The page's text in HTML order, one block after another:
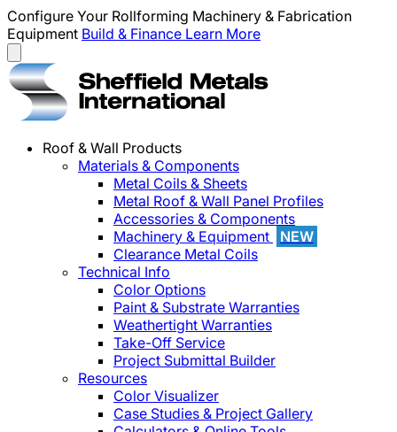
Configure Your Rollforming Machinery & Fabrication
Equipment Build & Finance Learn More
Roof & Wall Products
Materials & Components
Metal Coils & Sheets
Metal Roof & Wall Panel Profiles
Accessories & Components
Machinery & Equipment
NEW
Clearance Metal Coils
Technical Info
Color Options
Paint & Substrate Warranties
Weathertight Warranties
Take-Off Service
Project Submittal Builder
Resources
Color Visualizer
Case Studies & Project Gallery